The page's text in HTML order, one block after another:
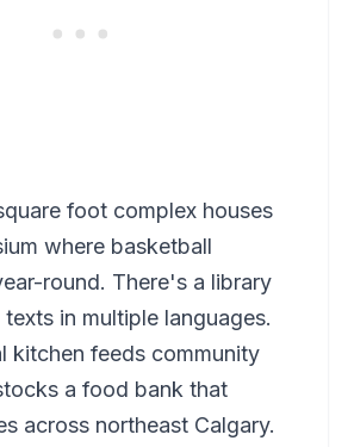
foot complex houses
where basketball
round. There's a library
in multiple languages.
kitchen feeds community
a food bank that
across northeast Calgary.